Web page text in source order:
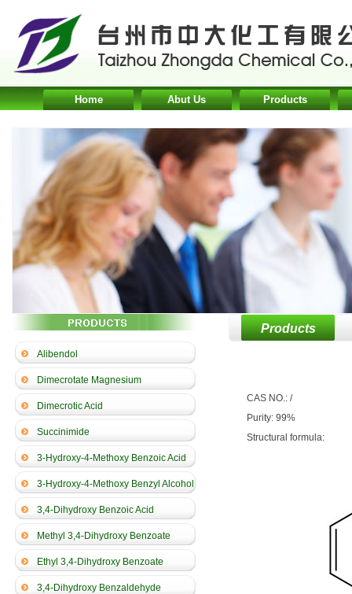
Home Abut Us Products
Alibendol
Dimecrotate Magnesium
Dimecrotic Acid
Succinimide
3-Hydroxy-4-Methoxy Benzoic Acid
3-Hydroxy-4-Methoxy Benzyl Alcohol
3,4-Dihydroxy Benzoic Acid
Methyl 3,4-Dihydroxy Benzoate
Ethyl 3,4-Dihydroxy Benzoate
3,4-Dihydroxy Benzaldehyde
Products
CAS NO.: /
Purity: 99%
Structural formula: